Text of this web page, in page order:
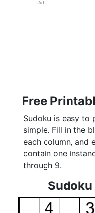
Ad
Free
Sudoku is easy to
simple. Fill in the
each column, and
contain one
through 9.